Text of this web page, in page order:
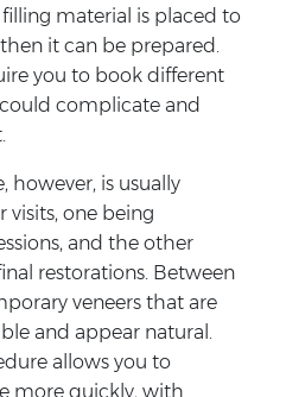
material is placed to
it can be prepared.
you to book different
complicate and
however, is usually
one being
and the other
restorations. Between
veneers that are
and appear natural.
allows you to
more quickly, with